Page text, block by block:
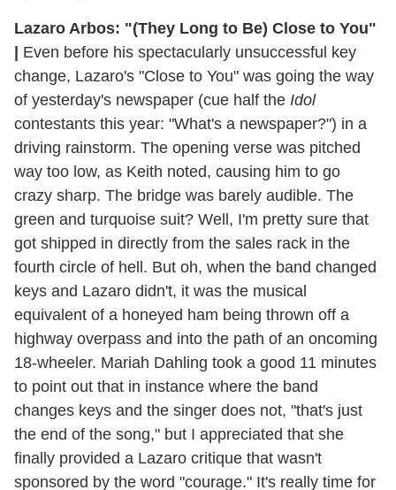
Lazaro Arbos: "(They Long to Be) Close to You"
| Even before his spectacularly unsuccessful key
change, Lazaro's "Close to You" was going the way
of yesterday's newspaper (cue half the Idol
contestants this year: "What's a newspaper?") in a
driving rainstorm. The opening verse was pitched
way too low, as Keith noted, causing him to go
crazy sharp. The bridge was barely audible. The
green and turquoise suit? Well, I'm pretty sure that
got shipped in directly from the sales rack in the
fourth circle of hell. But oh, when the band changed
keys and Lazaro didn't, it was the musical
equivalent of a honeyed ham being thrown off a
highway overpass and into the path of an oncoming
18-wheeler. Mariah Dahling took a good 11 minutes
to point out that in instance where the band
changes keys and the singer does not, "that's just
the end of the song," but I appreciated that she
finally provided a Lazaro critique that wasn't
sponsored by the word "courage." It's really time for